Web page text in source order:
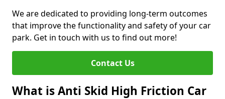
We are dedicated to providing long-term outcomes
that improve the functionality and safety of your car
park. Get in touch with us to find out more!
Contact Us
What is Anti Skid High Friction Car